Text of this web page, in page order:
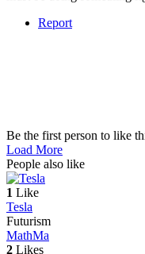
Report
Be the first person to like
Load More
People also like
1 Like
Tesla
Futurism
MathMa
2 Likes